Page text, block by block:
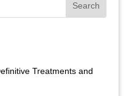
Search
Treatments and